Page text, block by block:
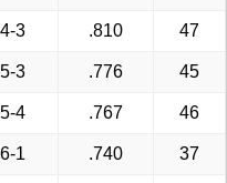
3 .810 47
3 .776 45
4 .767 46
1 .740 37